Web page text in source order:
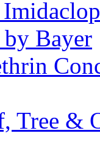
Bayer
Tree &